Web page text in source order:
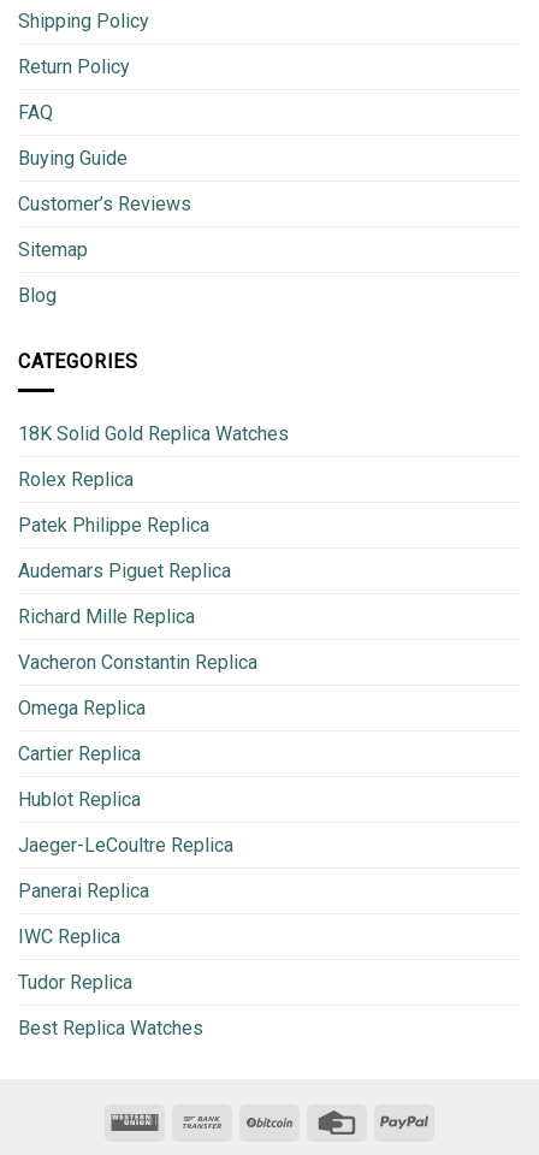
Shipping Policy
Return Policy
FAQ
Buying Guide
Customer’s Reviews
Sitemap
Blog
CATEGORIES
18K Solid Gold Replica Watches
Rolex Replica
Patek Philippe Replica
Audemars Piguet Replica
Richard Mille Replica
Vacheron Constantin Replica
Omega Replica
Cartier Replica
Hublot Replica
Jaeger-LeCoultre Replica
Panerai Replica
IWC Replica
Tudor Replica
Best Replica Watches